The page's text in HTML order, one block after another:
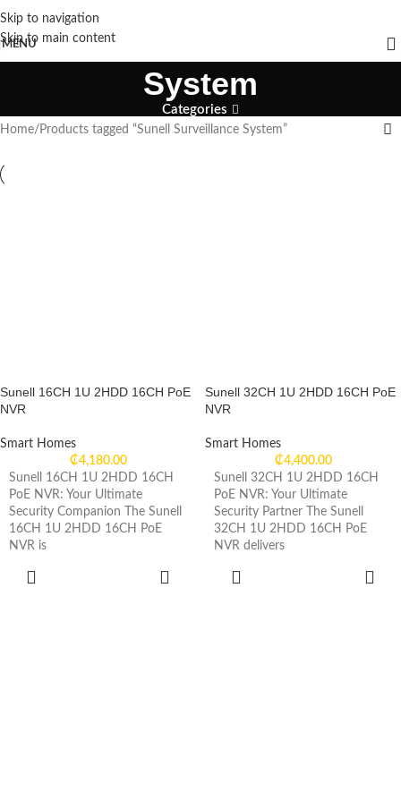
Skip to navigation
Skip to main content
MENU
Sunell Surveillance
System
Categories
Home Products tagged “Sunell Surveillance System”
Sunell 16CH 1U 2HDD 16CH PoE
NVR
Smart Homes
₵4,180.00
Sunell 16CH 1U 2HDD 16CH
PoE NVR: Your Ultimate
Security Companion The Sunell
16CH 1U 2HDD 16CH PoE
NVR is
Sunell 32CH 1U 2HDD 16CH PoE
NVR
Smart Homes
₵4,400.00
Sunell 32CH 1U 2HDD 16CH
PoE NVR: Your Ultimate
Security Partner The Sunell
32CH 1U 2HDD 16CH PoE
NVR delivers